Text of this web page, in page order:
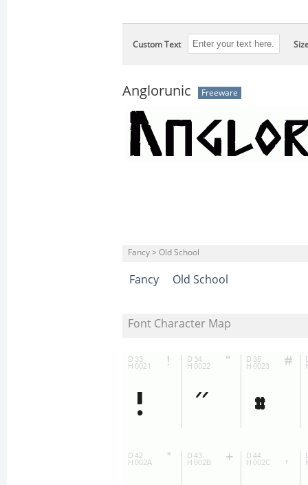
Custom Text
Anglorunic Freeware
Fancy > Old School
Fancy Old School
Font Character Map